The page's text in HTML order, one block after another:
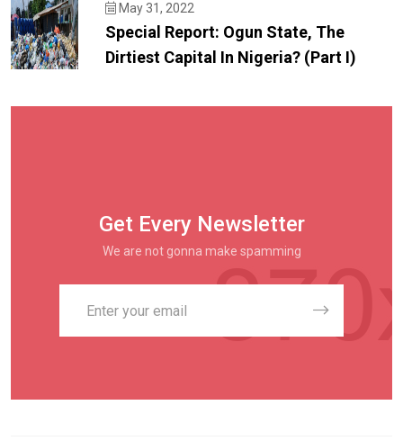
May 31, 2022
Special Report: Ogun State, The
Dirtiest Capital In Nigeria? (Part I)
Get Every Newsletter
We are not gonna make spamming